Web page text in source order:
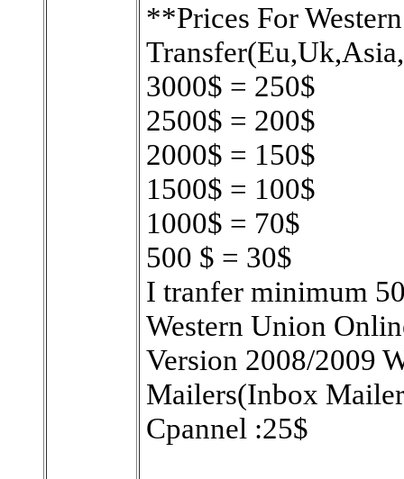
**Prices For
3000$ = 250$
2500$ = 200$
2000$ = 150$
1500$ = 100$
1000$ = 70$
500 $ = 30$
I tranfer minimum
Western Union
Version 2008/2009
Mailers(Inbox
Cpannel :25$